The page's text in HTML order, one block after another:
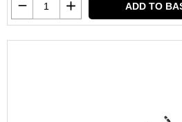
ADD TO